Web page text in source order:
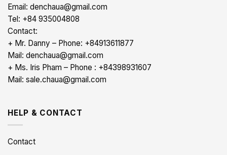
Email: denchaua@gmail.com
Tel: +84 935004808
Contact:
+ Mr. Danny – Phone: +84913611877
Mail: denchaua@gmail.com
+ Ms. Iris Pham – Phone : +84398931607
Mail: sale.chaua@gmail.com
HELP & CONTACT
Contact